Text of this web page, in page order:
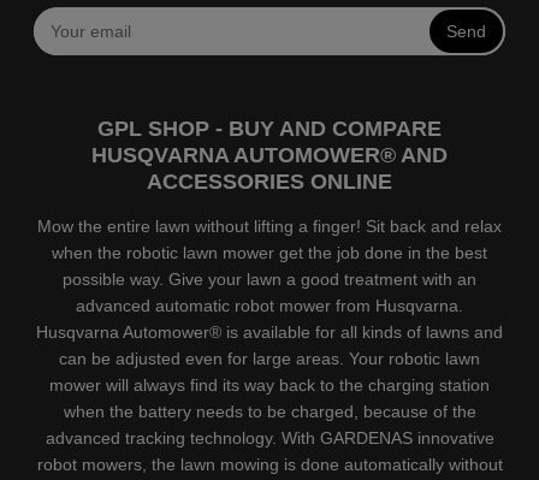
Send
GPL SHOP - BUY AND COMPARE
HUSQVARNA AUTOMOWER® AND
ACCESSORIES ONLINE
Mow the entire lawn without lifting a finger! Sit back and relax
when the robotic lawn mower get the job done in the best
possible way. Give your lawn a good treatment with an
advanced automatic robot mower from Husqvarna.
Husqvarna Automower® is available for all kinds of lawns and
can be adjusted even for large areas. Your robotic lawn
mower will always find its way back to the charging station
when the battery needs to be charged, because of the
advanced tracking technology. With GARDENAS innovative
robot mowers, the lawn mowing is done automatically without